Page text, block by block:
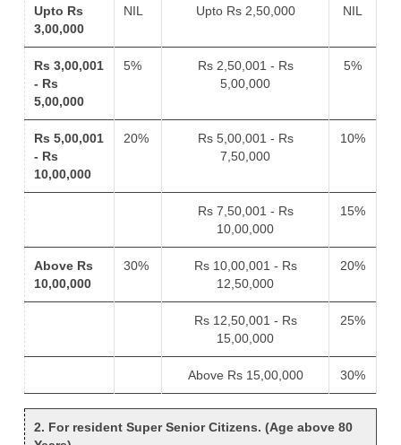
Upto Rs
3,00,000
NIL Upto Rs 2,50,000 NIL
Rs 3,00,001
- Rs
5,00,000
5%
Rs 2,50,001 - Rs
5,00,000
5%
Rs 5,00,001
- Rs
10,00,000
20%
Rs 5,00,001 - Rs
7,50,000
10%
Rs 7,50,001 - Rs
10,00,000
15%
Above Rs
10,00,000
30%
Rs 10,00,001 - Rs
12,50,000
20%
Rs 12,50,001 - Rs
15,00,000
25%
Above Rs 15,00,000 30%
2. For resident Super Senior Citizens. (Age above 80